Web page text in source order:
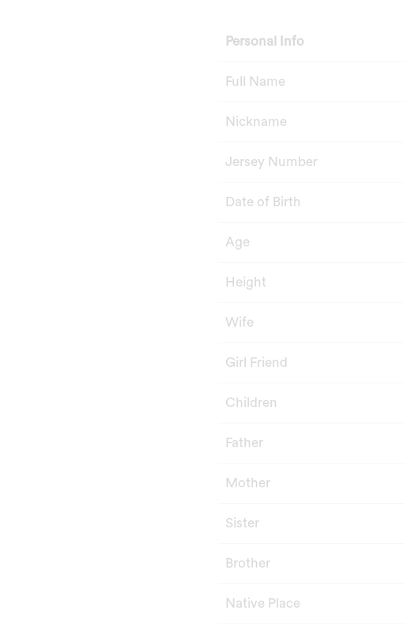
Personal Info
Full Name
Nickname
Jersey Number
Date of Birth
Age
Height
Wife
Girl Friend
Children
Father
Mother
Sister
Brother
Native Place